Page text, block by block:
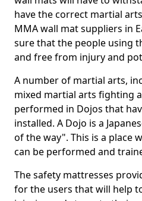
have the correct martial
MMA wall mat suppliers in
sure that the people using
and free from injury and
A number of martial arts,
mixed martial arts fighting
performed in Dojos that
installed. A Dojo is a
of the way". This is a place
can be performed and
The safety mattresses
for the users that will help